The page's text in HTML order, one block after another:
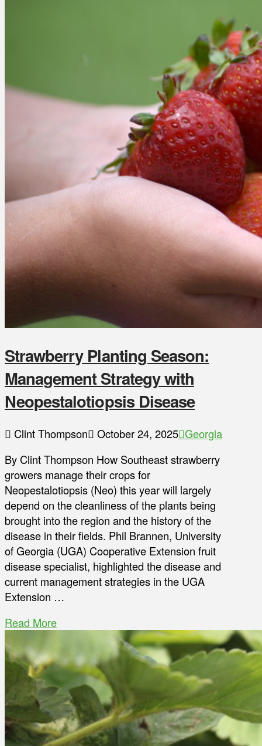
Strawberry Planting Season:
Management Strategy with
Neopestalotiopsis Disease
Clint Thompson October 24, 2025 Georgia
By Clint Thompson How Southeast strawberry
growers manage their crops for
Neopestalotiopsis (Neo) this year will largely
depend on the cleanliness of the plants being
brought into the region and the history of the
disease in their fields. Phil Brannen, University
of Georgia (UGA) Cooperative Extension fruit
disease specialist, highlighted the disease and
current management strategies in the UGA
Extension …
Read More